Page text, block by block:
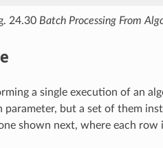
24.30 Batch Processing From
a single execution of an
parameter, but a set of them
shown next, where each